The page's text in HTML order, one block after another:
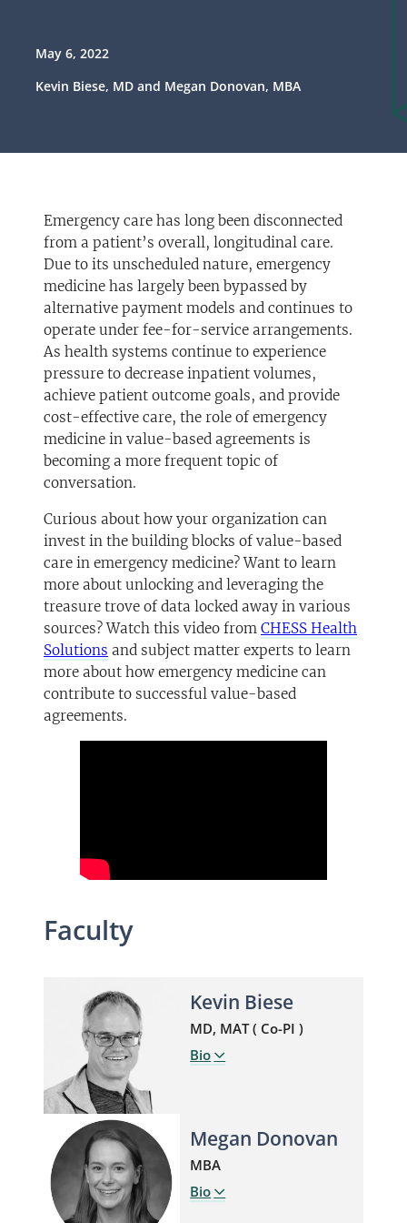
May 6, 2022
Kevin Biese, MD and Megan Donovan, MBA
Emergency care has long been disconnected
from a patient’s overall, longitudinal care.
Due to its unscheduled nature, emergency
medicine has largely been bypassed by
alternative payment models and continues to
operate under fee-for-service arrangements.
As health systems continue to experience
pressure to decrease inpatient volumes,
achieve patient outcome goals, and provide
cost-effective care, the role of emergency
medicine in value-based agreements is
becoming a more frequent topic of
conversation.
Curious about how your organization can
invest in the building blocks of value-based
care in emergency medicine? Want to learn
more about unlocking and leveraging the
treasure trove of data locked away in various
sources? Watch this video from CHESS Health
Solutions and subject matter experts to learn
more about how emergency medicine can
contribute to successful value-based
agreements.
Faculty
Kevin Biese
MD, MAT ( Co-PI )
Bio
Megan Donovan
MBA
Bio